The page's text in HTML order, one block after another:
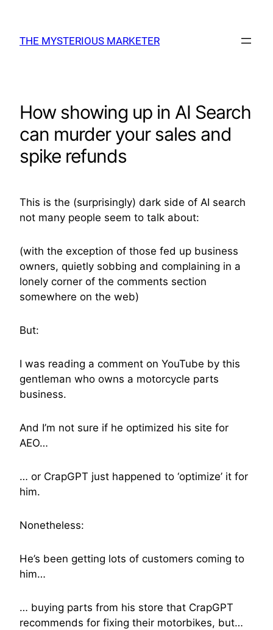
content
THE MYSTERIOUS MARKETER
How showing up in AI Search
can murder your sales and
spike refunds
This is the (surprisingly) dark side of AI search
not many people seem to talk about:
(with the exception of those fed up business
owners, quietly sobbing and complaining in a
lonely corner of the comments section
somewhere on the web)
But:
I was reading a comment on YouTube by this
gentleman who owns a motorcycle parts
business.
And I’m not sure if he optimized his site for
AEO…
… or CrapGPT just happened to ‘optimize’ it for
him.
Nonetheless:
He’s been getting lots of customers coming to
him…
… buying parts from his store that CrapGPT
recommends for fixing their motorbikes, but…